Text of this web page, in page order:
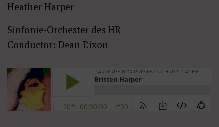
Heather Harper
Sinfonie-Orchester des HR
Conductor: Dean Dixon